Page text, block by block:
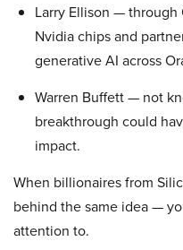
Larry Ellison —
Nvidia chips and
generative AI across
Warren Buffett — not
breakthrough could
impact.
When billionaires from
behind the same idea —
attention to.